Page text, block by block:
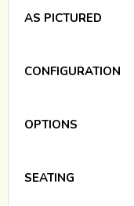
AS PICTURED
CONFIGURATION
OPTIONS
SEATING